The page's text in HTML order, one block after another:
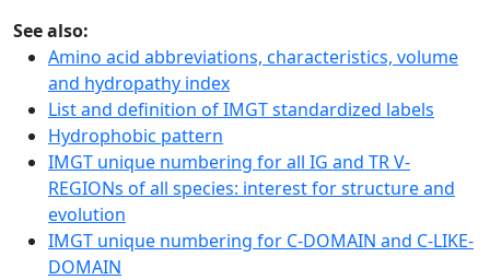
See also:
Amino acid abbreviations, characteristics, volume
and hydropathy index
List and definition of IMGT standardized labels
Hydrophobic pattern
IMGT unique numbering for all IG and TR V-
REGIONs of all species: interest for structure and
evolution
IMGT unique numbering for C-DOMAIN and C-LIKE-
DOMAIN